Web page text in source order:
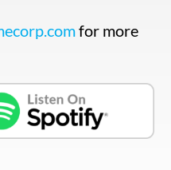
for more